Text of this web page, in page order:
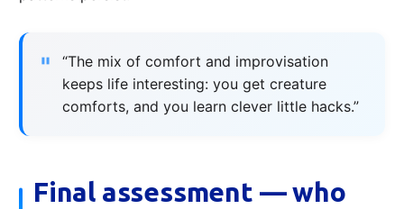
“The mix of comfort and improvisation
keeps life interesting: you get creature
comforts, and you learn clever little hacks.”
Final assessment — who